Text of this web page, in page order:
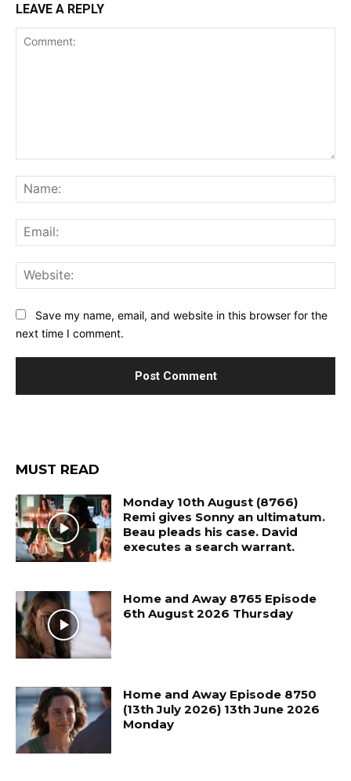
LEAVE A REPLY
Save my name, email, and website in this browser for the
next time I comment.
MUST READ
Monday 10th August (8766)
Remi gives Sonny an ultimatum.
Beau pleads his case. David
executes a search warrant.
Home and Away 8765 Episode
6th August 2026 Thursday
Home and Away Episode 8750
(13th July 2026) 13th June 2026
Monday